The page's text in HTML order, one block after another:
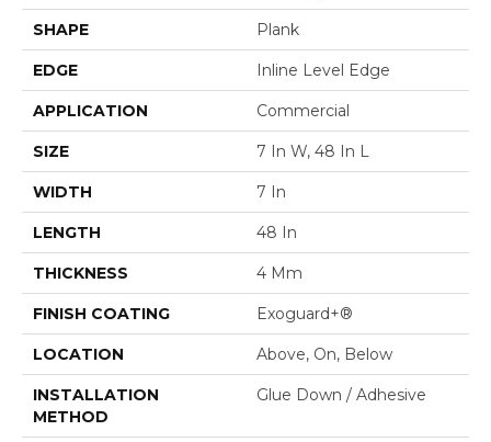
SHAPE Plank
EDGE Inline Level Edge
APPLICATION Commercial
SIZE 7 In W, 48 In L
WIDTH 7 In
LENGTH 48 In
THICKNESS 4 Mm
FINISH COATING Exoguard+®
LOCATION Above, On, Below
INSTALLATION
METHOD
Glue Down / Adhesive